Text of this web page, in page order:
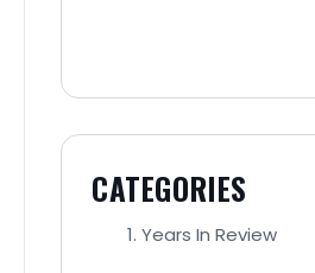
CATEGORIES
1. Years In Review